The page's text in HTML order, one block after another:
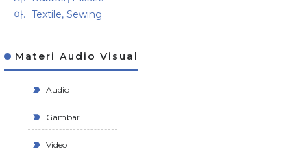
Textile, Sewing
Materi Audio Visual
Audio
Gambar
Video